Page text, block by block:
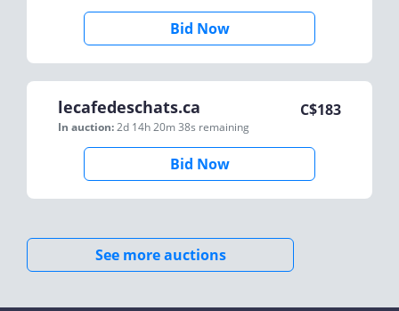
Bid Now
lecafedeschats.ca
In auction:2d 14h 20m 38s remaining
C$183
Bid Now
See more auctions